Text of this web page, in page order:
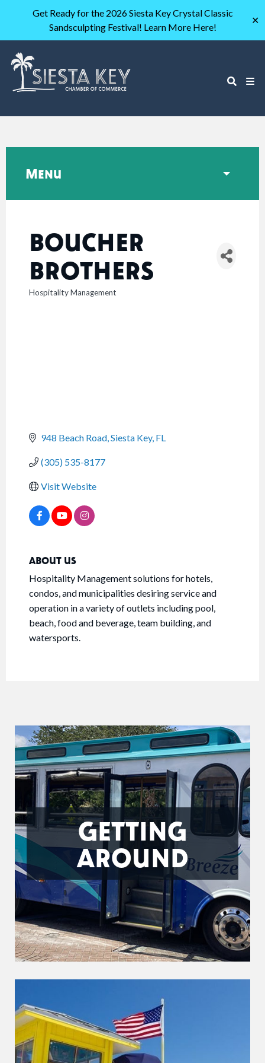
Get Ready for the 2026 Siesta Key Crystal Classic
Sandsculpting Festival! Learn More Here!
✕
BOUCHER
BROTHERS
CATEGORIES
Hospitality Management
948 Beach Road Siesta Key FL
(305) 535-8177
Visit Website
ABOUT US
Hospitality Management solutions for hotels,
condos, and municipalities desiring service and
operation in a variety of outlets including pool,
beach, food and beverage, team building, and
watersports.
Menu
GETTING
AROUND